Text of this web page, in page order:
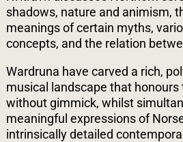
shadows, nature and animism,
meanings of certain myths,
concepts, and the relation
Wardruna have carved a rich,
musical landscape that
without gimmick, whilst
meaningful expressions of
intrinsically detailed